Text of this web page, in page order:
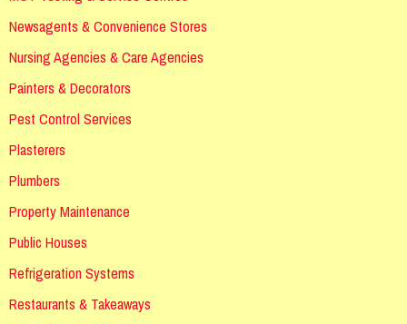
Newsagents & Convenience Stores
Nursing Agencies & Care Agencies
Painters & Decorators
Pest Control Services
Plasterers
Plumbers
Property Maintenance
Public Houses
Refrigeration Systems
Restaurants & Takeaways